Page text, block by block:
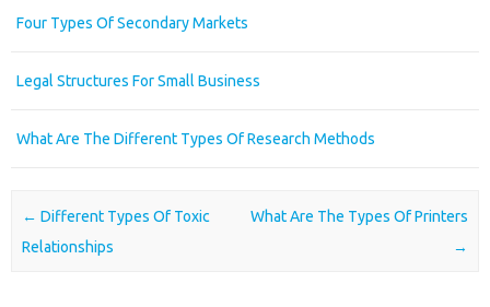
Four Types Of Secondary Markets
Legal Structures For Small Business
What Are The Different Types Of Research Methods
Post navigation
← Different Types Of Toxic
Relationships
What Are The Types Of Printers
→